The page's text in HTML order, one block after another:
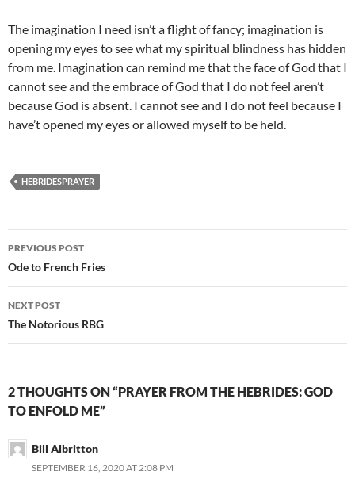
The imagination I need isn’t a flight of fancy; imagination is
opening my eyes to see what my spiritual blindness has hidden
from me. Imagination can remind me that the face of God that I
cannot see and the embrace of God that I do not feel aren’t
because God is absent. I cannot see and I do not feel because I
have’t opened my eyes or allowed myself to be held.
HEBRIDESPRAYER
Post
navigation
PREVIOUS POST
Ode to French Fries
NEXT POST
The Notorious RBG
2 THOUGHTS ON “PRAYER FROM THE HEBRIDES: GOD
TO ENFOLD ME”
Bill Albritton
SEPTEMBER 16, 2020 AT 2:08 PM